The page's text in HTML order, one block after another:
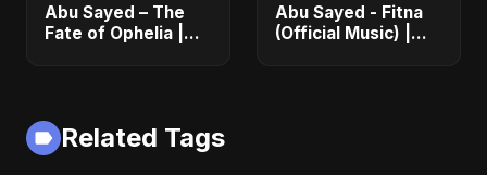
Abu Sayed – The
Fate of Ophelia |
Abu Sayed - Fitna
(Official Music) |
Related Tags